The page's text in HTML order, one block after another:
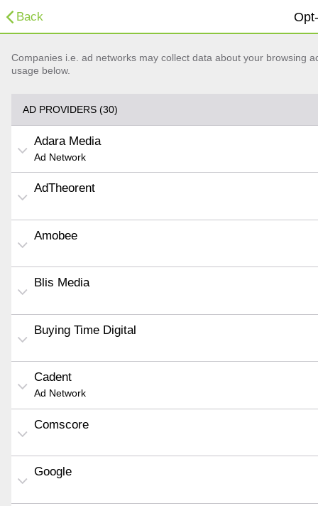
Back
Companies i.e. ad networks may collect data about your browsing
usage below.
AD PROVIDERS (30)
Adara Media
Ad Network
AdTheorent
Amobee
Blis Media
Buying Time Digital
Cadent
Ad Network
Comscore
Google